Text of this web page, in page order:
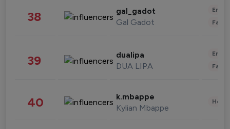
38 gal_gadot
Gal Gadot
39 dualipa
DUA LIPA
40 k.mbappe
Kylian Mbappe